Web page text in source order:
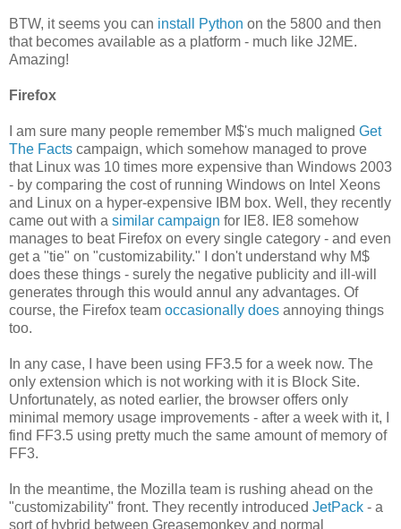
BTW, it seems you can install Python on the 5800 and then
that becomes available as a platform - much like J2ME.
Amazing!
Firefox
I am sure many people remember M$'s much maligned Get
The Facts campaign, which somehow managed to prove
that Linux was 10 times more expensive than Windows 2003
- by comparing the cost of running Windows on Intel Xeons
and Linux on a hyper-expensive IBM box. Well, they recently
came out with a similar campaign for IE8. IE8 somehow
manages to beat Firefox on every single category - and even
get a "tie" on "customizability." I don't understand why M$
does these things - surely the negative publicity and ill-will
generates through this would annul any advantages. Of
course, the Firefox team occasionally does annoying things
too.
In any case, I have been using FF3.5 for a week now. The
only extension which is not working with it is Block Site.
Unfortunately, as noted earlier, the browser offers only
minimal memory usage improvements - after a week with it, I
find FF3.5 using pretty much the same amount of memory of
FF3.
In the meantime, the Mozilla team is rushing ahead on the
"customizability" front. They recently introduced JetPack - a
sort of hybrid between Greasemonkey and normal